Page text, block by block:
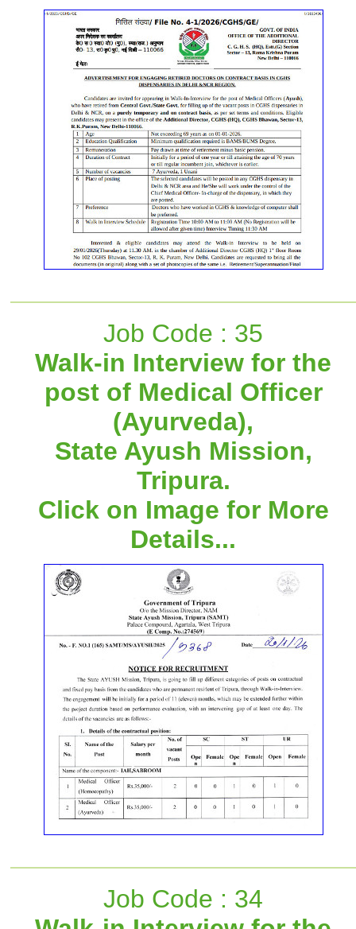
Job Code : 35
Walk-in Interview for the
post of Medical Officer
(Ayurveda),
State Ayush Mission,
Tripura.
Click on Image for More
Details...
Job Code : 34